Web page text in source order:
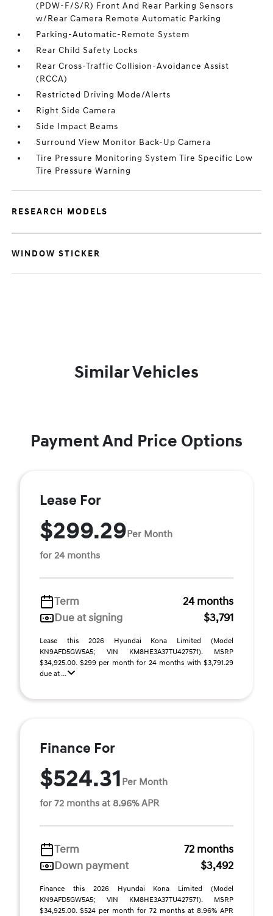
(PDW-F/S/R) Front And Rear Parking Sensors
w/Rear Camera Remote Automatic Parking
Parking-Automatic-Remote System
Rear Child Safety Locks
Rear Cross-Traffic Collision-Avoidance Assist
(RCCA)
Restricted Driving Mode/Alerts
Right Side Camera
Side Impact Beams
Surround View Monitor Back-Up Camera
Tire Pressure Monitoring System Tire Specific Low
Tire Pressure Warning
RESEARCH MODELS
WINDOW STICKER
Similar Vehicles
Payment And Price Options
Lease For
$299.29Per Month
for 24 months
Term
24 months
Due at signing
$3,791
Lease this 2026 Hyundai Kona Limited (Model
KN9AFD5GW5A5; VIN KM8HE3A37TU427571). MSRP
$34,925.00. $299 per month for 24 months with $3,791.29
due at ...
Finance For
$524.31 Per Month
for 72 months at 8.96% APR
Term
72 months
Down payment
$3,492
Finance this 2026 Hyundai Kona Limited (Model
KN9AFD5GW5A5; VIN KM8HE3A37TU427571). MSRP
$34,925.00. $524 per month for 72 months at 8.96% APR